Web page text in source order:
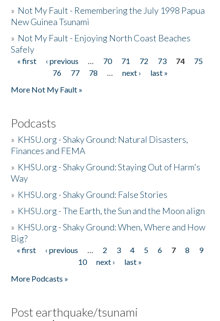
» Not My Fault - Remembering the July 1998 Papua
New Guinea Tsunami
» Not My Fault - Enjoying North Coast Beaches
Safely
Pages
« first ‹ previous … 70 71 72 73 74
75
76
77 78 … next ›
last »
More Not My Fault »
Podcasts
» KHSU.org - Shaky Ground: Natural Disasters,
Finances and FEMA
» KHSU.org - Shaky Ground: Staying Out of Harm's
Way
» KHSU.org - Shaky Ground: False Stories
» KHSU.org - The Earth, the Sun and the Moon align
» KHSU.org - Shaky Ground: When, Where and How
Big?
Pages
« first ‹ previous … 2 3 4 5 6 7 8
9
10
next ›
last »
More Podcasts »
Post earthquake/tsunami